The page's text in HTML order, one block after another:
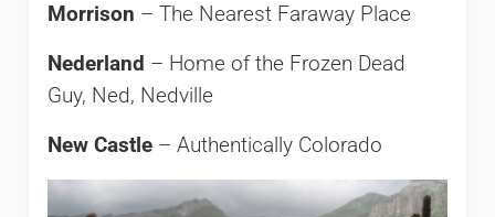
Morrison – The Nearest Faraway Place
Nederland – Home of the Frozen Dead
Guy, Ned, Nedville
New Castle– Authentically Colorado